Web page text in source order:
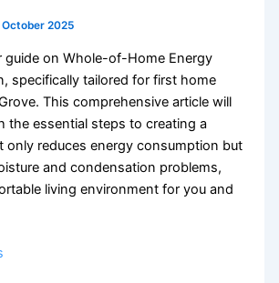
October 2025
guide on Whole-of-Home Energy
specifically tailored for first home
This comprehensive article will
the essential steps to creating a
only reduces energy consumption but
and condensation problems,
living environment for you and